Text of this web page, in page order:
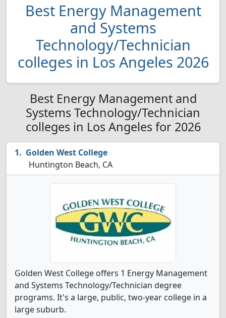
Best Energy Management
and Systems
Technology/Technician
colleges in Los Angeles 2026
Best Energy Management and
Systems Technology/Technician
colleges in Los Angeles for 2026
Golden West College
Huntington Beach, CA
Golden West College offers 1 Energy Management
and Systems Technology/Technician degree
programs. It's a large, public, two-year college in a
large suburb.